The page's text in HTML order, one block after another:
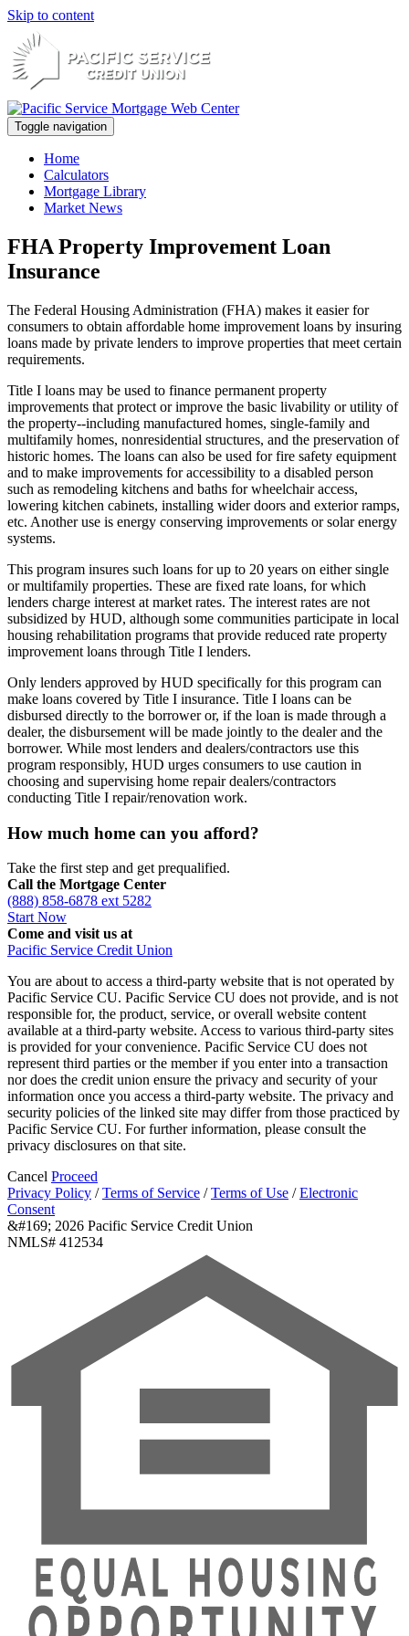
Skip to content
Toggle navigation
Home
Calculators
Mortgage Library
Market News
FHA Property Improvement Loan
Insurance
The Federal Housing Administration (FHA) makes it easier for
consumers to obtain affordable home improvement loans by insuring
loans made by private lenders to improve properties that meet certain
requirements.
Title I loans may be used to finance permanent property
improvements that protect or improve the basic livability or utility of
the property--including manufactured homes, single-family and
multifamily homes, nonresidential structures, and the preservation of
historic homes. The loans can also be used for fire safety equipment
and to make improvements for accessibility to a disabled person
such as remodeling kitchens and baths for wheelchair access,
lowering kitchen cabinets, installing wider doors and exterior ramps,
etc. Another use is energy conserving improvements or solar energy
systems.
This program insures such loans for up to 20 years on either single
or multifamily properties. These are fixed rate loans, for which
lenders charge interest at market rates. The interest rates are not
subsidized by HUD, although some communities participate in local
housing rehabilitation programs that provide reduced rate property
improvement loans through Title I lenders.
Only lenders approved by HUD specifically for this program can
make loans covered by Title I insurance. Title I loans can be
disbursed directly to the borrower or, if the loan is made through a
dealer, the disbursement will be made jointly to the dealer and the
borrower. While most lenders and dealers/contractors use this
program responsibly, HUD urges consumers to use caution in
choosing and supervising home repair dealers/contractors
conducting Title I repair/renovation work.
How much home can you afford?
Take the first step and get prequalified.
Call the Mortgage Center
(888) 858-6878 ext 5282
Start Now
Come and visit us at
Pacific Service Credit Union
You are about to access a third-party website that is not operated by
Pacific Service CU. Pacific Service CU does not provide, and is not
responsible for, the product, service, or overall website content
available at a third-party website. Access to various third-party sites
is provided for your convenience. Pacific Service CU does not
represent third parties or the member if you enter into a transaction
nor does the credit union ensure the privacy and security of your
information once you access a third-party website. The privacy and
security policies of the linked site may differ from those practiced by
Pacific Service CU. For further information, please consult the
privacy disclosures on that site.
Cancel Proceed
Privacy Policy /Terms of Service /Terms of Use /Electronic
Consent
&#169; 2026 Pacific Service Credit Union
NMLS# 412534